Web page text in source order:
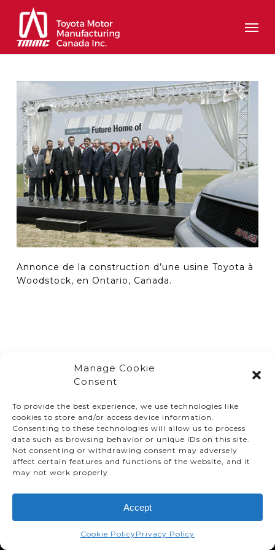
Manage Cookie
Consent
To provide the best experience, we use technologies like
cookies to store and/or access device information.
Consenting to these technologies will allow us to process
data such as browsing behavior or unique IDs on this site.
Not consenting or withdrawing consent may adversely
affect certain features and functions of the website, and it
may not work properly.
Accept
Cookie PolicyPrivacy Policy
main
content
Annonce de la construction d’une usine Toyota à
Woodstock, en Ontario, Canada.
© TMMC 2024 All Right Reserved.
Privacy Policy